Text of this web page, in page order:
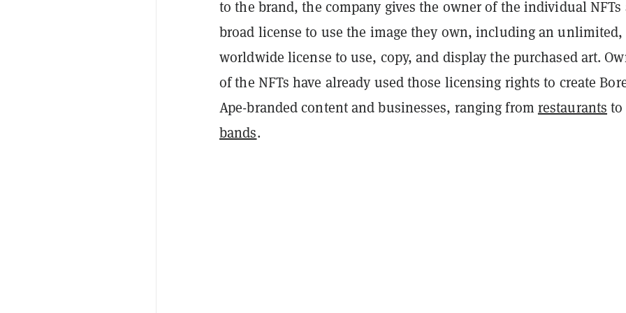
to the brand, the company gives the owner of the individual NFTs
broad license to use the image they own, including an unlimited,
worldwide license to use, copy, and display the purchased art.
of the NFTs have already used those licensing rights to create
Ape-branded content and businesses, ranging from restaurants to
bands.